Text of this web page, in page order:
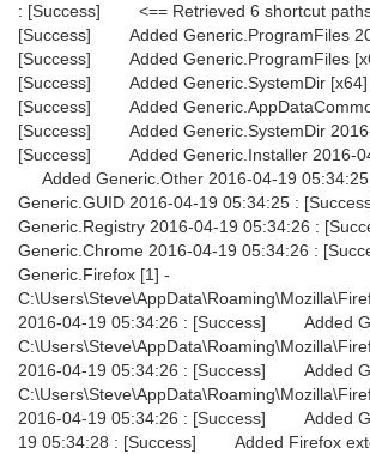
: [Success] <== Retrieved 6 shortcut
[Success] Added Generic.ProgramFiles
[Success] Added Generic.ProgramFiles
[Success] Added Generic.SystemDir [x64]
[Success] Added
[Success] Added Generic.SystemDir
[Success] Added Generic.Installer 2016-
Added Generic.Other 2016-04-19
Generic.GUID 2016-04-19 05:34:25 :
Generic.Registry 2016-04-19 05:34:26 :
Generic.Chrome 2016-04-19 05:34:26 :
Generic.Firefox [1] -
2016-04-19 05:34:26 : [Success] Added
2016-04-19 05:34:26 : [Success] Added
2016-04-19 05:34:26 : [Success] Added
19 05:34:28 : [Success] Added Firefox